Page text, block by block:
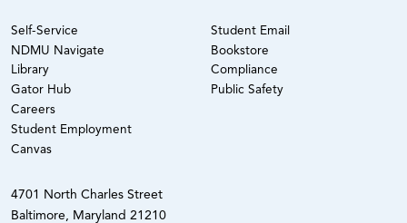
4701 North Charles Street
Baltimore, Maryland 21210
Self-Service
NDMU Navigate
Library
Gator Hub
Careers
Student Employment
Canvas
Student Email
Bookstore
Compliance
Public Safety